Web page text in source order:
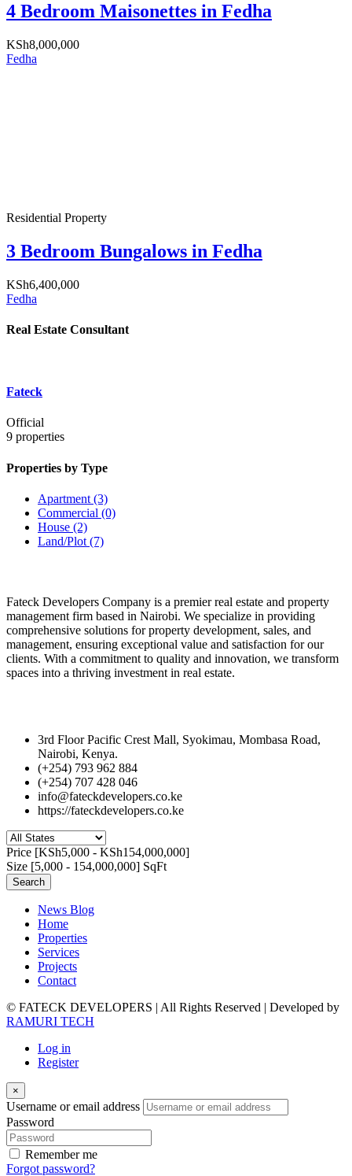
4 Bedroom Maisonettes in Fedha
KSh8,000,000
Fedha
Residential Property
3 Bedroom Bungalows in Fedha
KSh6,400,000
Fedha
Real Estate Consultant
Fateck
Official
9 properties
Properties by Type
Apartment (3)
Commercial (0)
House (2)
Land/Plot (7)
Fateck Developers Company is a premier real estate and property
management firm based in Nairobi. We specialize in providing
comprehensive solutions for property development, sales, and
management, ensuring exceptional value and satisfaction for our
clients. With a commitment to quality and innovation, we transform
spaces into a thriving investment in real estate.
3rd Floor Pacific Crest Mall, Syokimau, Mombasa Road,
Nairobi, Kenya.
(+254) 793 962 884
(+254) 707 428 046
info@fateckdevelopers.co.ke
https://fateckdevelopers.co.ke
Price [KSh5,000 - KSh154,000,000]
Size [5,000 - 154,000,000] SqFt
Search
News Blog
Home
Properties
Services
Projects
Contact
© FATECK DEVELOPERS | All Rights Reserved | Developed by
RAMURI TECH
Log in
Register
×
Username or email address
Password
Remember me
Forgot password?